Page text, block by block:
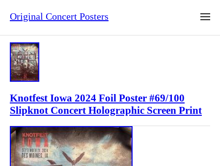
Original Concert Posters
Knotfest Iowa 2024 Foil Poster #69/100
Slipknot Concert Holographic Screen Print